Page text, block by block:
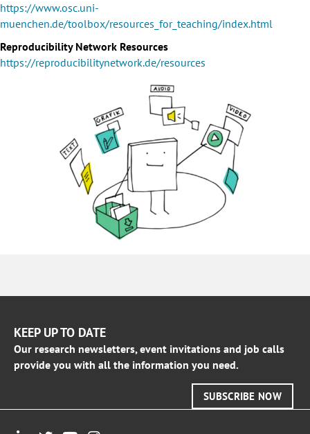
https://www.osc.uni-
muenchen.de/toolbox/resources_for_teaching/index.html
Reproducibility Network Resources
https://reproducibilitynetwork.de/resources
KEEP UP TO DATE
Our research newsletters, event invitations and job calls
provide you with all the information you need.
SUBSCRIBE NOW